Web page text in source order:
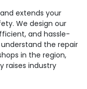
extends your
We design our
and hassle-
the repair
in the region,
raises industry